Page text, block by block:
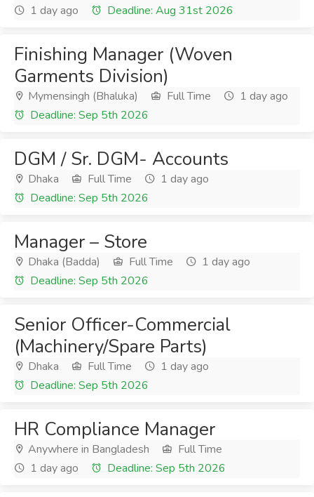
1 day ago
Deadline: Aug 31st 2026
Finishing Manager (Woven
Garments Division)
Mymensingh (Bhaluka) Full Time
1 day ago
Deadline: Sep 5th 2026
DGM / Sr. DGM- Accounts
Dhaka Full Time
1 day ago
Deadline: Sep 5th 2026
Manager – Store
Dhaka (Badda) Full Time
1 day ago
Deadline: Sep 5th 2026
Senior Officer-Commercial
(Machinery/Spare Parts)
Dhaka Full Time
1 day ago
Deadline: Sep 5th 2026
HR Compliance Manager
Anywhere in Bangladesh
Full Time
1 day ago
Deadline: Sep 5th 2026